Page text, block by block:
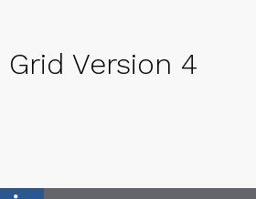
Grid Version 4